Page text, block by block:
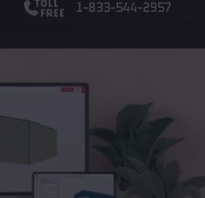
1-833-544-2957